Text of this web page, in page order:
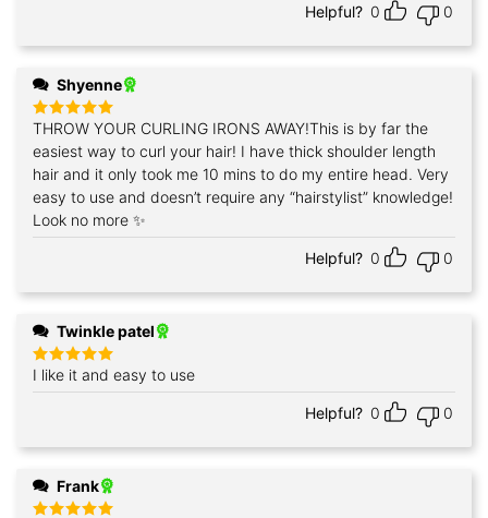
Helpful? 0 0
Shyenne
Rated5
out of 5
THROW YOUR CURLING IRONS AWAY!This is by far the
easiest way to curl your hair! I have thick shoulder length
hair and it only took me 10 mins to do my entire head. Very
easy to use and doesn’t require any “hairstylist” knowledge!
Look no more ✨
Helpful? 0 0
Twinkle patel
Rated 5
out of 5
I like it and easy to use
Helpful? 0 0
Frank